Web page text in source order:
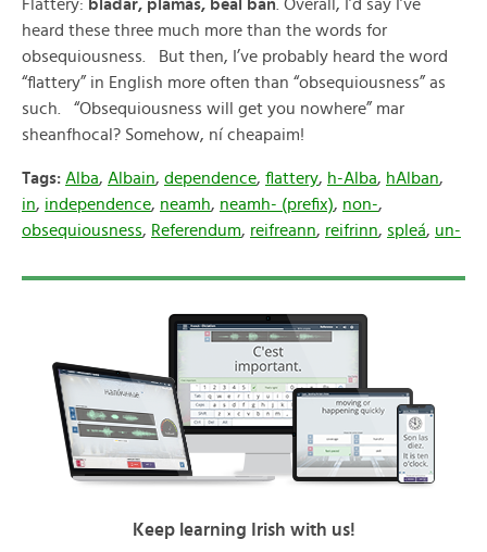
Flattery: bladar, plámás, béal bán . Overall, I’d say I’ve
heard these three much more than the words for
obsequiousness. But then, I’ve probably heard the word
“flattery” in English more often than “obsequiousness” as
such. “Obsequiousness will get you nowhere” mar
sheanfhocal? Somehow, ní cheapaim!
Tags: Alba, Albain, dependence, flattery, h-Alba, hAlban,
in, independence, neamh, neamh- (prefix), non-,
obsequiousness, Referendum, reifreann, reifrinn, spleá, un-
Keep learning Irish with us!